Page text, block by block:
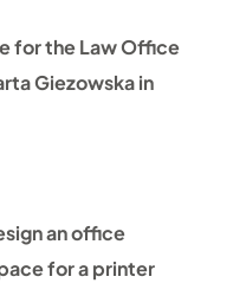
for the Law Office
Giezowska in
an office
for a printer